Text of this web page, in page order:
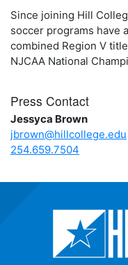
Since joining Hill
soccer programs have
combined Region V
NJCAA National
Press Contact
Jessyca Brown
jbrown@hillcollege.edu
254.659.7504